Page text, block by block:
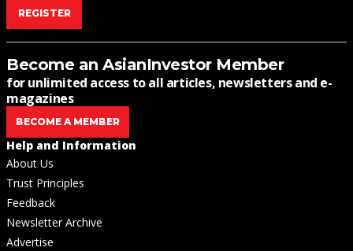
REGISTER
Become an AsianInvestor Member
for unlimited access to all articles, newsletters and e-
magazines
BECOME A MEMBER
Help and Information
About Us
Trust Principles
Feedback
Newsletter Archive
Advertise